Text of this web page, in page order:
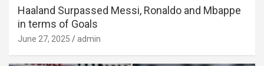
Haaland Surpassed Messi, Ronaldo and Mbappe
in terms of Goals
June 27, 2025 admin